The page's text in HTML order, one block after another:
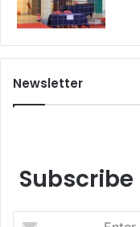
Newsletter